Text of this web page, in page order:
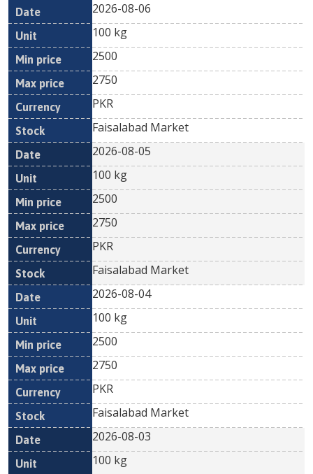
Date Unit
Min
Currency
2026-08-06
100 kg
2500
2750
PKR
Faisalabad Market
2026-08-05
100 kg
2500
2750
PKR
Faisalabad Market
2026-08-04
100 kg
2500
2750
PKR
Faisalabad Market
2026-08-03
100 kg